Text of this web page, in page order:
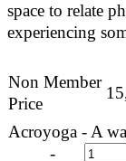
space to relate
experiencing
Non Member
Price
Acroyoga - A
-